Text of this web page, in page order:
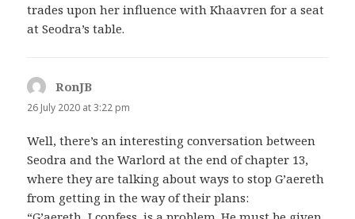
trades upon her influence with Khaavren for a seat
at Seodra’s table.
RonJB
26 July 2020 at 3:22 pm
Well, there’s an interesting conversation between
Seodra and the Warlord at the end of chapter 13,
where they are talking about ways to stop G’aereth
from getting in the way of their plans: